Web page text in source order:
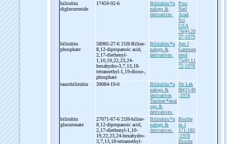
bilirubin
diglucuronide
17459-92-6
Bilirubin/*a
nalogs &
derivatives.
Proc
Natl
Acad
Sci
USA
76(4):20
37;1979
bilirubin
phosphate
58985-27-6 21H-Biline-
8,12-dipropanoic acid,
2,17-diethenyl-
1,10,19,22,23,24-
hexahydro-3,7,13,18-
tetramethyl-1,19-dioxo-
phosphate
Bilirubin/*a
nalogs &
derivatives.
Jpn J
Gastroen
terol
75(8):11
72;1978
taurobilirubin 39084-19-0
Bilirubin/*a
nalogs &
derivatives
Taurine/*anal
ogs &
derivatives.
Sb Lek
80(2):49
;1978
bilirubin
glucuronate
27071-67-6 21H-biline-
8,12-dipropanoic acid,
2,17-diethenyl-1,10-
19,22,23,24-hexahydro-
3,7,13,18-tetramethyl-
Bilirubin/*a
nalogs &
derivatives.
Bioche
m J
171:185
;1978
Bioche